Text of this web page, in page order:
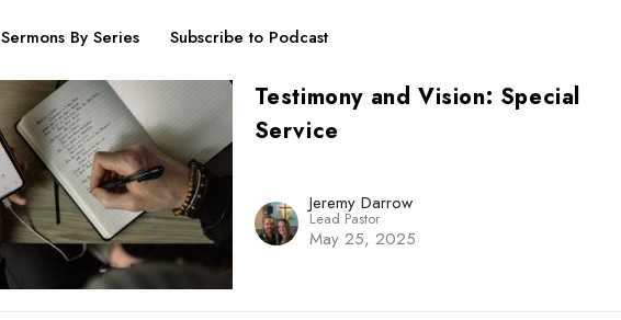
Sermons By Series Subscribe to Podcast
Testimony and Vision: Special
Service
Jeremy Darrow
Lead Pastor
May 25, 2025